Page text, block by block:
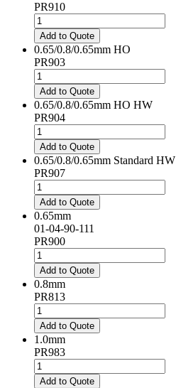
PR910
0.5mm
Standard
HD
quantity
Add to Quote
0.65/0.8/0.65mm HO
PR903
0.65/0.8/0.65mm
HO
quantity
Add to Quote
0.65/0.8/0.65mm HO HW
PR904
0.65/0.8/0.65mm
HO
HW
quantity
Add to Quote
0.65/0.8/0.65mm Standard HW
PR907
0.65/0.8/0.65mm
Standard
HW
quantity
Add to Quote
0.65mm
01-04-90-111
PR900
0.65mm
quantity
Add to Quote
0.8mm
PR813
0.8mm
quantity
Add to Quote
1.0mm
PR983
1.0mm
quantity
Add to Quote